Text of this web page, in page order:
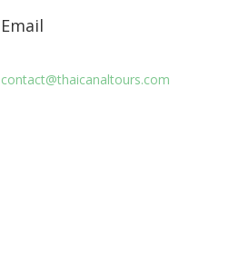
Email
contact@thaicanaltours.com